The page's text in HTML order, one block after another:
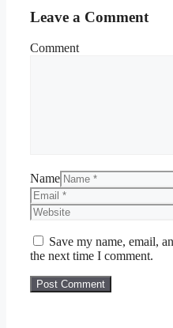
Leave a Comment
Comment
Name
Save my name, email,
the next time I comment.